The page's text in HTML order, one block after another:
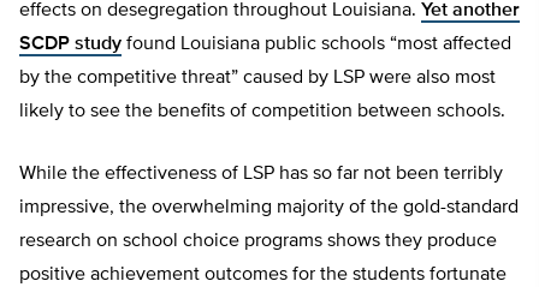
effects on desegregation throughout Louisiana. Yet another
SCDP study found Louisiana public schools “most affected
by the competitive threat” caused by LSP were also most
likely to see the benefits of competition between schools.
While the effectiveness of LSP has so far not been terribly
impressive, the overwhelming majority of the gold-standard
research on school choice programs shows they produce
positive achievement outcomes for the students fortunate